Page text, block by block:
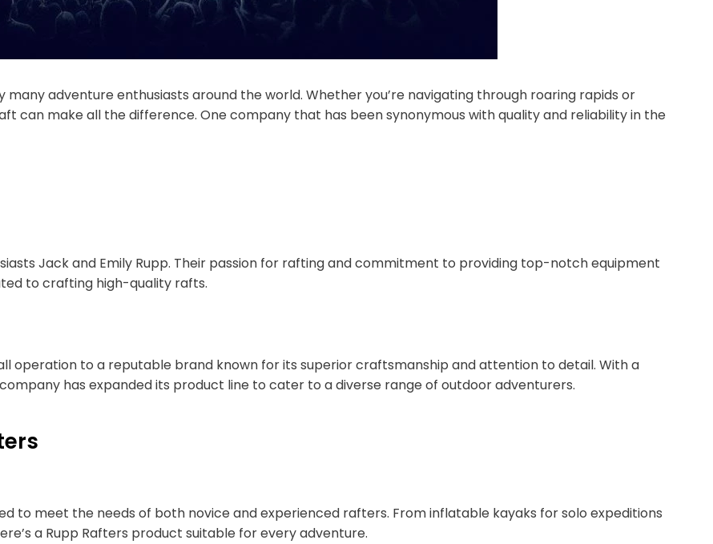
adventure enthusiasts around the world. Whether you’re navigating through roaring rapids or
can make all the difference. One company that has been synonymous with quality and reliability in the
Jack and Emily Rupp. Their passion for rafting and commitment to providing top-notch equipment
to crafting high-quality rafts.
operation to a reputable brand known for its superior craftsmanship and attention to detail. With a
has expanded its product line to cater to a diverse range of outdoor adventurers.
to meet the needs of both novice and experienced rafters. From inflatable kayaks for solo expeditions
a Rupp Rafters product suitable for every adventure.